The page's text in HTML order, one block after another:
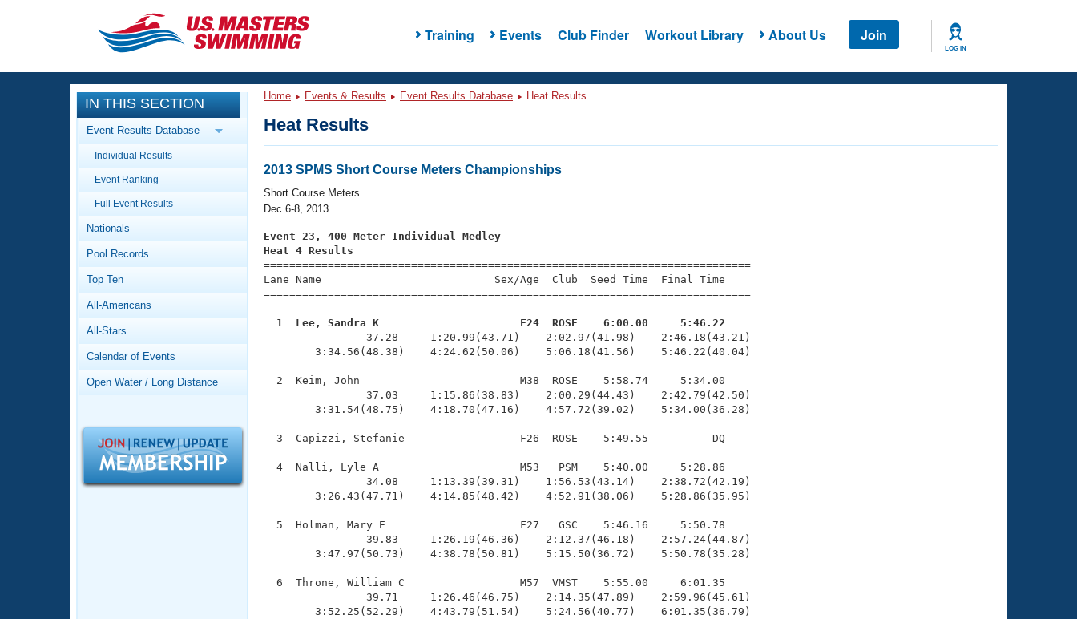
Training Events Club Finder Workout Library About Us Join
LOG IN
CLOSE
Training
Workout Library
Articles And Videos
Swimming 101
Video Stroke Analysis
Club Finder
Workout Tracking
SWIMMER Magazine
Events
Calendar Of Events
Virtual And Fitness Events
2026 Summer Nationals
National Championships
Records
Workout Library
About Us
What Is Masters Swimming?
Logo Merchandise
Open Water Central
IN THIS SECTION
Event Results Database
Individual Results
Event Ranking
Full Event Results
Nationals
Pool Records
Top Ten
All-Americans
All-Stars
Calendar of Events
Open Water / Long Distance
Home Events & Results Event Results Database Heat Results
Heat Results
2013 SPMS Short Course Meters Championships
Short Course Meters
Dec 6-8, 2013
Event 23, 400 Meter Individual Medley
Heat 4 Results
============================================================================
Lane Name                           Sex/Age  Club  Seed Time  Final Time
============================================================================
  1  Lee, Sandra K                      F24  ROSE    6:00.00     5:46.22
37.28     1:20.99(43.71)    2:02.97(41.98)    2:46.18(43.21)
        3:34.56(48.38)    4:24.62(50.06)    5:06.18(41.56)    5:46.22(40.04)
  2  Keim, John                         M38  ROSE    5:58.74     5:34.00
                37.03     1:15.86(38.83)    2:00.29(44.43)    2:42.79(42.50)
        3:31.54(48.75)    4:18.70(47.16)    4:57.72(39.02)    5:34.00(36.28)
  3  Capizzi, Stefanie                  F26  ROSE    5:49.55          DQ
  4  Nalli, Lyle A                      M53   PSM    5:40.00     5:28.86
                34.08     1:13.39(39.31)    1:56.53(43.14)    2:38.72(42.19)
        3:26.43(47.71)    4:14.85(48.42)    4:52.91(38.06)    5:28.86(35.95)
  5  Holman, Mary E                     F27   GSC    5:46.16     5:50.78
                39.83     1:26.19(46.36)    2:12.37(46.18)    2:57.24(44.87)
        3:47.97(50.73)    4:38.78(50.81)    5:15.50(36.72)    5:50.78(35.28)
  6  Throne, William C                  M57  VMST    5:55.00     6:01.35
                39.71     1:26.46(46.75)    2:14.35(47.89)    2:59.96(45.61)
        3:52.25(52.29)    4:43.79(51.54)    5:24.56(40.77)    6:01.35(36.79)